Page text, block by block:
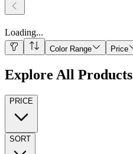
Loading...
Color Range Price
Explore All Products
PRICE
SORT